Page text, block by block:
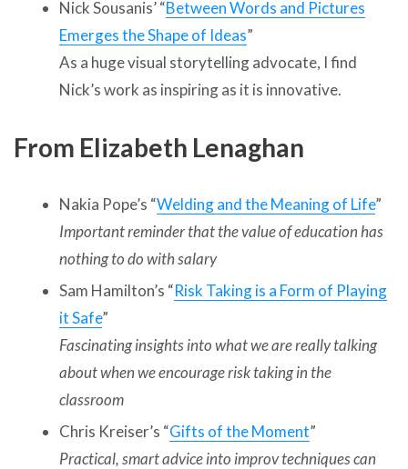
Nick Sousanis’ “Between Words and Pictures
Emerges the Shape of Ideas”
As a huge visual storytelling advocate, I find
Nick’s work as inspiring as it is innovative.
From Elizabeth Lenaghan
Nakia Pope’s “Welding and the Meaning of Life”
Important reminder that the value of education has
nothing to do with salary
Sam Hamilton’s “Risk Taking is a Form of Playing
it Safe”
Fascinating insights into what we are really talking
about when we encourage risk taking in the
classroom
Chris Kreiser’s “Gifts of the Moment”
Practical, smart advice into improv techniques can